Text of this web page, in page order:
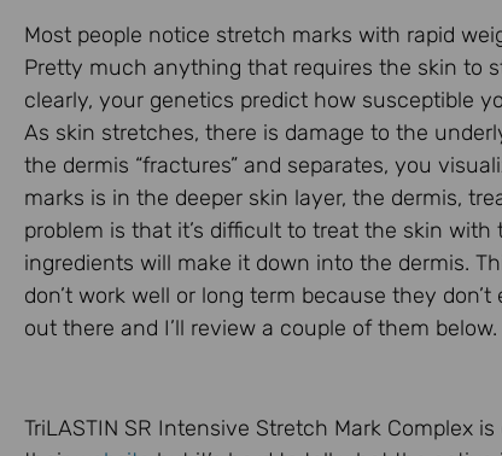
Most people notice stretch marks with rapid
Pretty much anything that requires the skin to
clearly, your genetics predict how susceptible
As skin stretches, there is damage to the
the dermis “fractures” and separates, you
marks is in the deeper skin layer, the dermis,
problem is that it’s difficult to treat the skin
ingredients will make it down into the dermis.
don’t work well or long term because they
out there and I’ll review a couple of them below.
TriLASTIN SR Intensive Stretch Mark Complex